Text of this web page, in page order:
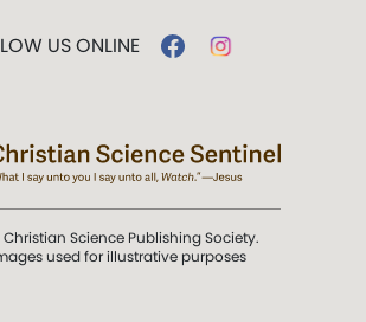
US ONLINE
Science Publishing Society.
used for illustrative purposes